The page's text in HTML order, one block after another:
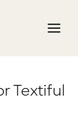
Textiful